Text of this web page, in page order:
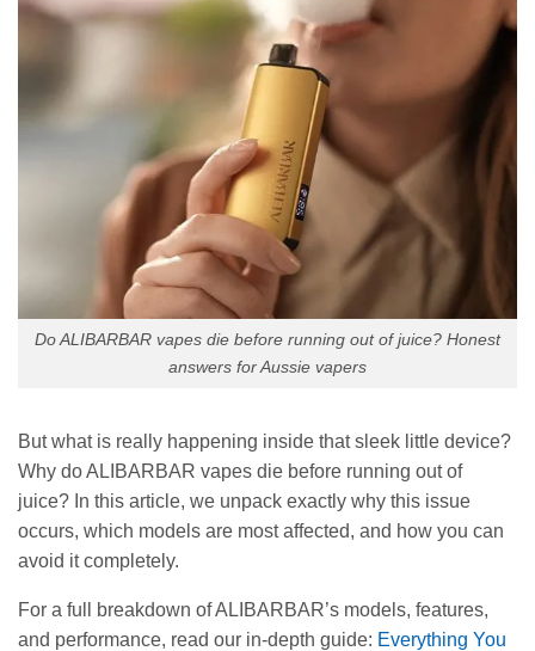
Do ALIBARBAR vapes die before running out of juice? Honest
answers for Aussie vapers
But what is really happening inside that sleek little device?
Why do ALIBARBAR vapes die before running out of
juice? In this article, we unpack exactly why this issue
occurs, which models are most affected, and how you can
avoid it completely.
For a full breakdown of ALIBARBAR’s models, features,
and performance, read our in-depth guide: Everything You